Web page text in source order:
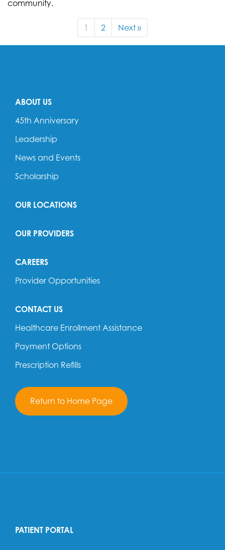
community.
1 2 Next »
ABOUT US
45th Anniversary
Leadership
News and Events
Scholarship
OUR LOCATIONS
OUR PROVIDERS
CAREERS
Provider Opportunities
CONTACT US
Healthcare Enrollment Assistance
Payment Options
Prescription Refills
Return to Home Page
PATIENT PORTAL